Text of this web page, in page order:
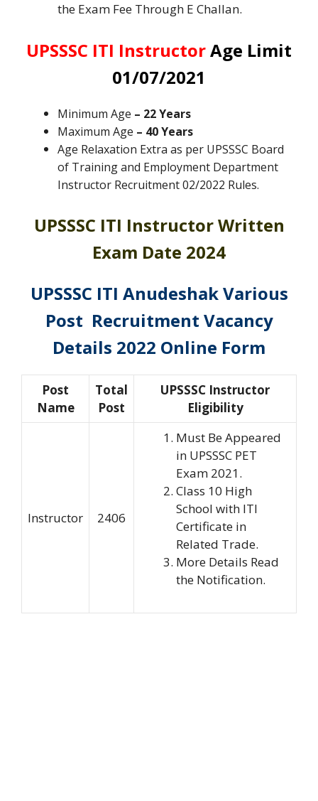
the Exam Fee Through E Challan.
UPSSSC ITI InstructorAge Limit
01/07/2021
Minimum Age – 22 Years
Maximum Age – 40 Years
Age Relaxation Extra as per UPSSSC Board
of Training and Employment Department
Instructor Recruitment 02/2022 Rules.
UPSSSC ITI Instructor Written
Exam Date 2024
UPSSSC ITI Anudeshak Various
Post Recruitment Vacancy
Details 2022 Online Form
Post
Name
Total
Post
UPSSSC Instructor
Eligibility
Instructor 2406
Must Be Appeared
in UPSSSC PET
Exam 2021.
Class 10 High
School with ITI
Certificate in
Related Trade.
More Details Read
the Notification.